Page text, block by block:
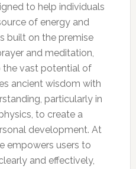
to help individuals
of energy and
built on the premise
and meditation,
the vast potential of
ancient wisdom with
particularly in
to create a
development. At
empowers users to
and effectively,